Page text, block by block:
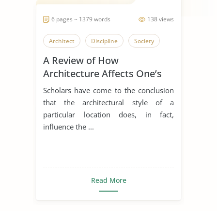
138 views
6 pages ~ 1379 words
Architect Discipline Society
A Review of How
Architecture Affects One’s
Discipline
Scholars have come to the conclusion
that the architectural style of a
particular location does, in fact,
influence the ...
Read More